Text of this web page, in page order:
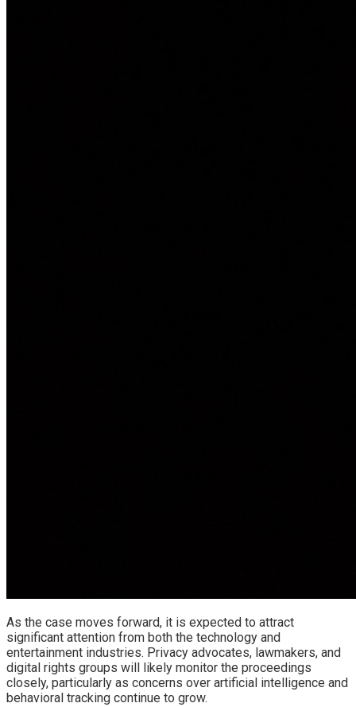
As the case moves forward, it is expected to attract
significant attention from both the technology and
entertainment industries. Privacy advocates, lawmakers, and
digital rights groups will likely monitor the proceedings
closely, particularly as concerns over artificial intelligence and
behavioral tracking continue to grow.